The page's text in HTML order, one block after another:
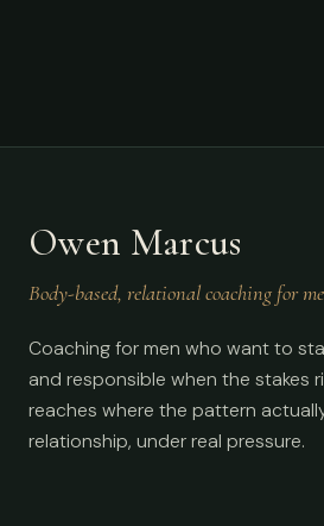
Owen Marcus
Body-based, relational coaching for
Coaching for men who want to
and responsible when the stakes
reaches where the pattern
relationship, under real pressure.